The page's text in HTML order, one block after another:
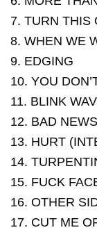
7. TURN THIS
8. WHEN WE
9. EDGING
10. YOU
11. BLINK
12. BAD NEWS
13. HURT
14.
15. FUCK
16. OTHER
17. CUT ME